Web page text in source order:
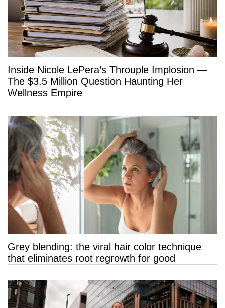
Inside Nicole LePera’s Throuple Implosion —
The $3.5 Million Question Haunting Her
Wellness Empire
Grey blending: the viral hair color technique
that eliminates root regrowth for good